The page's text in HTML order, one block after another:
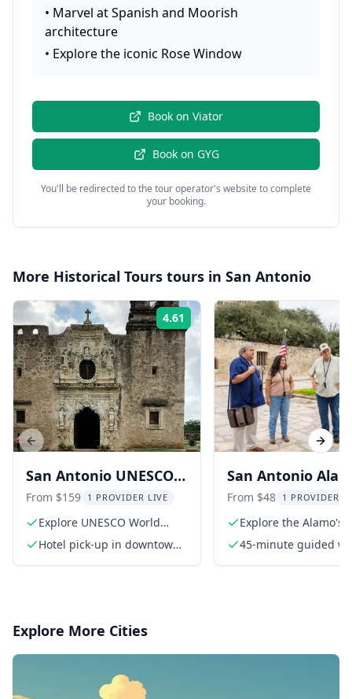
• Marvel at Spanish and Moorish
architecture
• Explore the iconic Rose Window
Book on Viator
Book on GYG
You'll be redirected to the tour operator's website to complete
your booking.
More Historical Tours tours in San Antonio
4.61 Rating:
San Antonio UNESCO
Colonial Missions
Driving Tour
From $159 1 PROVIDER LIVE
Explore UNESCO World
Heritage Sites
Hotel pick-up in downtown
San Antonio
Guided Tour in
45 Min
From $48 1 PROVIDER
Explore the Alamo's
grounds
45-minute guided
Previous slide Next
Explore More Cities